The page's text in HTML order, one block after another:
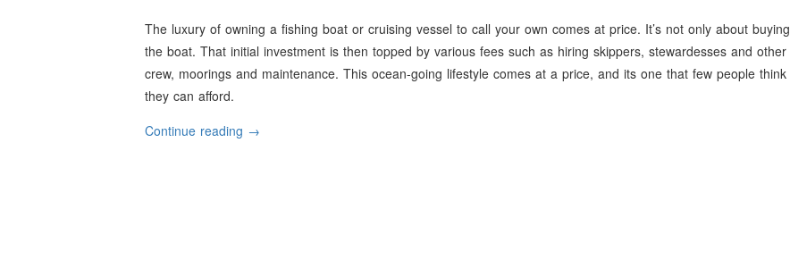
The luxury of owning a fishing boat or cruising vessel to call your own comes at price. It’s not only about buying
the boat. That initial investment is then topped by various fees such as hiring skippers, stewardesses and other
crew, moorings and maintenance. This ocean-going lifestyle comes at a price, and its one that few people think
they can afford.
Continue reading “The
→